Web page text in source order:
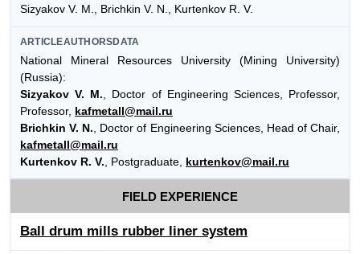
Sizyakov V. М., Brichkin V. N., Kurtenkov R. V.
ARTICLEAUTHORSDATA
National Mineral Resources University (Mining University)
(Russia):
Sizyakov V. М. , Doctor of Engineering Sciences, Professor,
Professor, kafmetall@mail.ru
Brichkin V. N. , Doctor of Engineering Sciences, Head of Chair,
kafmetall@mail.ru
Kurtenkov R. V. , Postgraduate, kurtenkov@mail.ru
FIELD EXPERIENCE
Ball drum mills rubber liner system